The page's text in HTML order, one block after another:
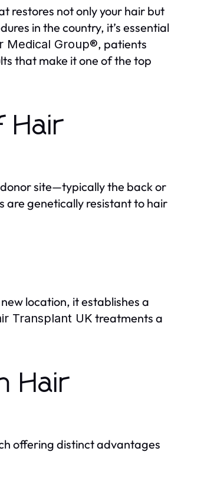
restores not only your hair but
in the country, it’s essential
Medical Group®, patients
that make it one of the top
Hair
site—typically the back or
are genetically resistant to hair
location, it establishes a
Transplant UK treatments a
Hair
offering distinct advantages